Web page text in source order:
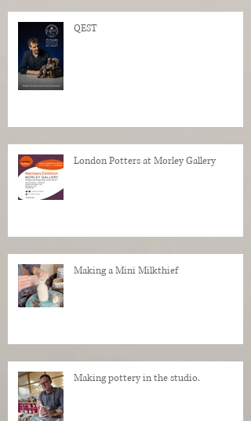
QEST
London Potters at Morley Gallery
Making a Mini Milkthief
Making pottery in the studio.